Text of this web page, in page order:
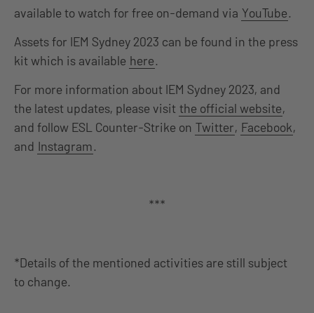
available to watch for free on-demand via YouTube.
Assets for IEM Sydney 2023 can be found in the press
kit which is available here.
For more information about IEM Sydney 2023, and
the latest updates, please visit the official website,
and follow ESL Counter-Strike on Twitter, Facebook,
and Instagram.
***
*Details of the mentioned activities are still subject
to change.